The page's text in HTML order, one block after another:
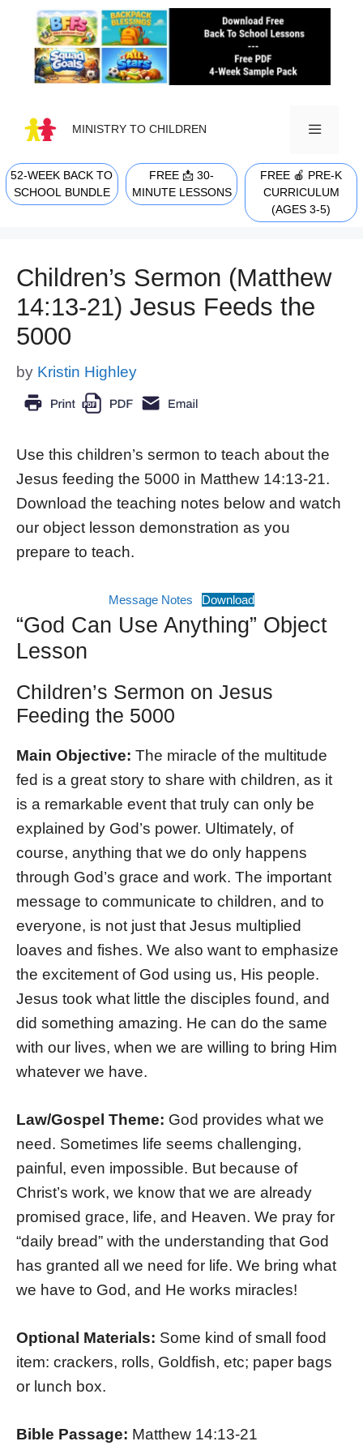
content
MINISTRY TO CHILDREN
MENU
52-WEEK BACK TO
SCHOOL BUNDLE
FREE 📩 30-
MINUTE LESSONS
FREE 🍎 PRE-K
CURRICULUM
(AGES 3-5)
Children’s Sermon (Matthew
14:13-21) Jesus Feeds the
5000
by Kristin Highley
Use this children’s sermon to teach about the
Jesus feeding the 5000 in Matthew 14:13-21.
Download the teaching notes below and watch
our object lesson demonstration as you
prepare to teach.
Message Notes Download
“God Can Use Anything” Object
Lesson
Children’s Sermon on Jesus
Feeding the 5000
Main Objective: The miracle of the multitude
fed is a great story to share with children, as it
is a remarkable event that truly can only be
explained by God’s power. Ultimately, of
course, anything that we do only happens
through God’s grace and work. The important
message to communicate to children, and to
everyone, is not just that Jesus multiplied
loaves and fishes. We also want to emphasize
the excitement of God using us, His people.
Jesus took what little the disciples found, and
did something amazing. He can do the same
with our lives, when we are willing to bring Him
whatever we have.
Law/Gospel Theme: God provides what we
need. Sometimes life seems challenging,
painful, even impossible. But because of
Christ’s work, we know that we are already
promised grace, life, and Heaven. We pray for
“daily bread” with the understanding that God
has granted all we need for life. We bring what
we have to God, and He works miracles!
Optional Materials: Some kind of small food
item: crackers, rolls, Goldfish, etc; paper bags
or lunch box.
Bible Passage: Matthew 14:13-21